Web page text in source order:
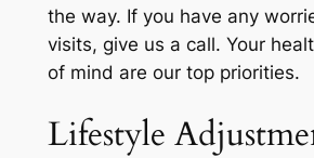
the way. If you have any
visits, give us a call. Your
of mind are our top priorities.
Lifestyle